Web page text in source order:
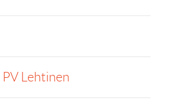
PV Lehtinen